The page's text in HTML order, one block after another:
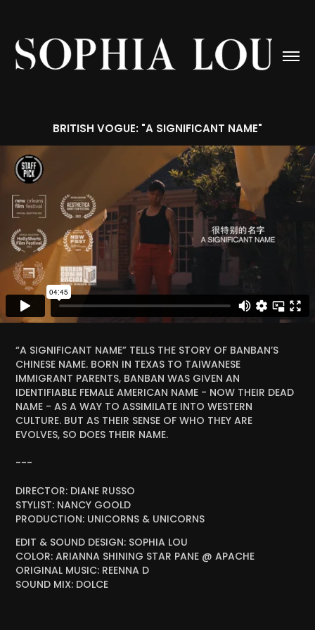
BRITISH VOGUE: "A SIGNIFICANT NAME"
“A SIGNIFICANT NAME” TELLS THE STORY OF BANBAN’S
CHINESE NAME. BORN IN TEXAS TO TAIWANESE
IMMIGRANT PARENTS, BANBAN WAS GIVEN AN
IDENTIFIABLE FEMALE AMERICAN NAME - NOW THEIR DEAD
NAME - AS A WAY TO ASSIMILATE INTO WESTERN
CULTURE. BUT AS THEIR SENSE OF WHO THEY ARE
EVOLVES, SO DOES THEIR NAME.
---
DIRECTOR: DIANE RUSSO
STYLIST: NANCY GOOLD
PRODUCTION: UNICORNS & UNICORNS
EDIT & SOUND DESIGN: SOPHIA LOU
COLOR: ARIANNA SHINING STAR PANE @ APACHE
ORIGINAL MUSIC: REENNA D
SOUND MIX: DOLCE